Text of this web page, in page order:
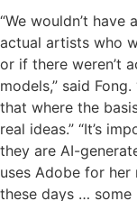
“We wouldn’t
actual artists who
or if there weren’t
models,” said
that where the
real ideas.” “It’s
they are AI-
uses Adobe for
these days … some